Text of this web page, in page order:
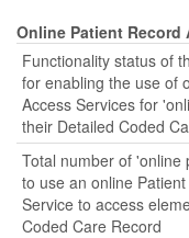
Online Patient Record
Functionality status of
for enabling the use of
Access Services for
their Detailed Coded
Total number of 'online
to use an online
Service to access
Coded Care Record